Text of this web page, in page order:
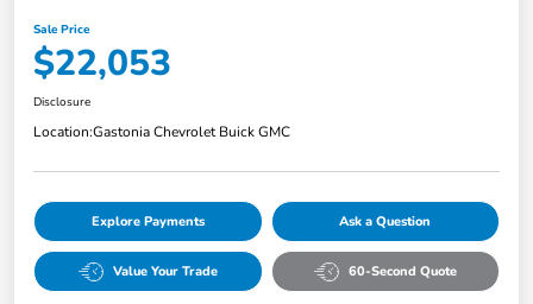
Sale Price
$22,053
Disclosure
Location:Gastonia Chevrolet Buick GMC
Explore Payments Ask a Question
Value Your Trade 60-Second Quote